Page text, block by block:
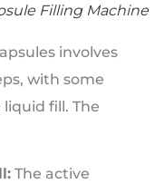
Filling Machine
involves
with some
fill. The
The active